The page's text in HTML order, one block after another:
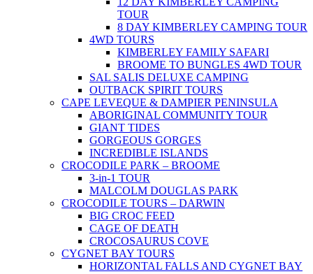
TOUR
8 DAY KIMBERLEY CAMPING TOUR
4WD TOURS
KIMBERLEY FAMILY SAFARI
BROOME TO BUNGLES 4WD TOUR
SAL SALIS DELUXE CAMPING
OUTBACK SPIRIT TOURS
CAPE LEVEQUE & DAMPIER PENINSULA
ABORIGINAL COMMUNITY TOUR
GIANT TIDES
GORGEOUS GORGES
INCREDIBLE ISLANDS
CROCODILE PARK – BROOME
3-in-1 TOUR
MALCOLM DOUGLAS PARK
CROCODILE TOURS – DARWIN
BIG CROC FEED
CAGE OF DEATH
CROCOSAURUS COVE
CYGNET BAY TOURS
HORIZONTAL FALLS AND CYGNET BAY